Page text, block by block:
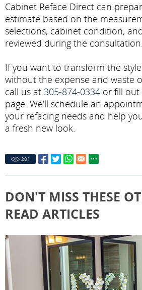
Cabinet Reface Direct can
estimate based on the
selections, cabinet condition,
reviewed during the consultation.
If you want to transform the
without the expense and waste
call us at 305-874-0334 or fill
page. We'll schedule an
your refacing needs and help
a fresh new look.
201
DON'T MISS THESE
READ ARTICLES